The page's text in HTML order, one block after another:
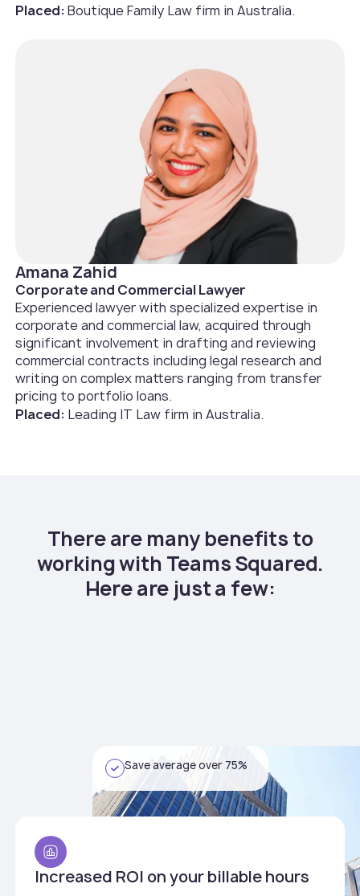
Placed:Boutique Family Law firm in Australia.‍
Amana Zahid
Corporate and Commercial Lawyer
Experienced lawyer with specialized expertise in
corporate and commercial law, acquired through
significant involvement in drafting and reviewing
commercial contracts including legal research and
writing on complex matters ranging from transfer
pricing to portfolio loans.
Placed: Leading IT Law firm in Australia.
There are many benefits to
working with Teams Squared.
Here are just a few:
Save average over 75%
Increased ROI on your billable hours